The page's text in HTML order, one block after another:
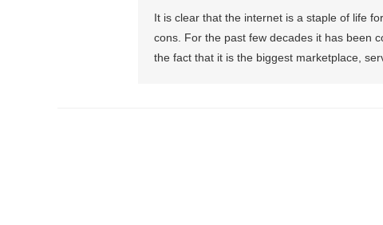
It is clear that the internet is a staple of life
cons. For the past few decades it has been
the fact that it is the biggest marketplace,